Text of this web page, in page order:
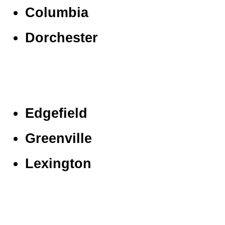
Columbia
Dorchester
Edgefield
Greenville
Lexington